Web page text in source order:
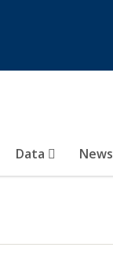
Data News